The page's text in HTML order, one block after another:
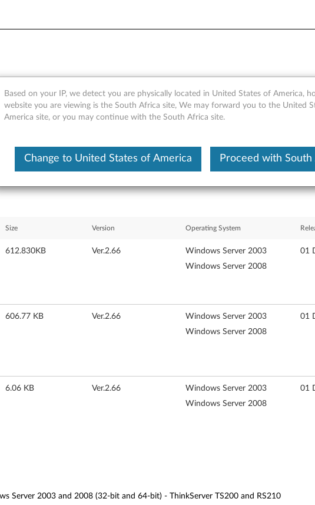
Firmware Update for
TS200 and RS210
Size Version Operating System
612.830KB Ver.2.66
Windows Server 2003
Windows Server 2008
01
606.77 KB Ver.2.66
Windows Server 2003
Windows Server 2008
01
6.06 KB Ver.2.66
Windows Server 2003
Windows Server 2008
01
Server 2003 and 2008 (32-bit and 64-bit) - ThinkServer TS200 and RS210
Based on your IP, we detect you are physically located in United States of America,
website you are viewing is the South Africa site, We may forward you to the United
America site, or you may continue with the South Africa site.
Change to United States of America Proceed with South